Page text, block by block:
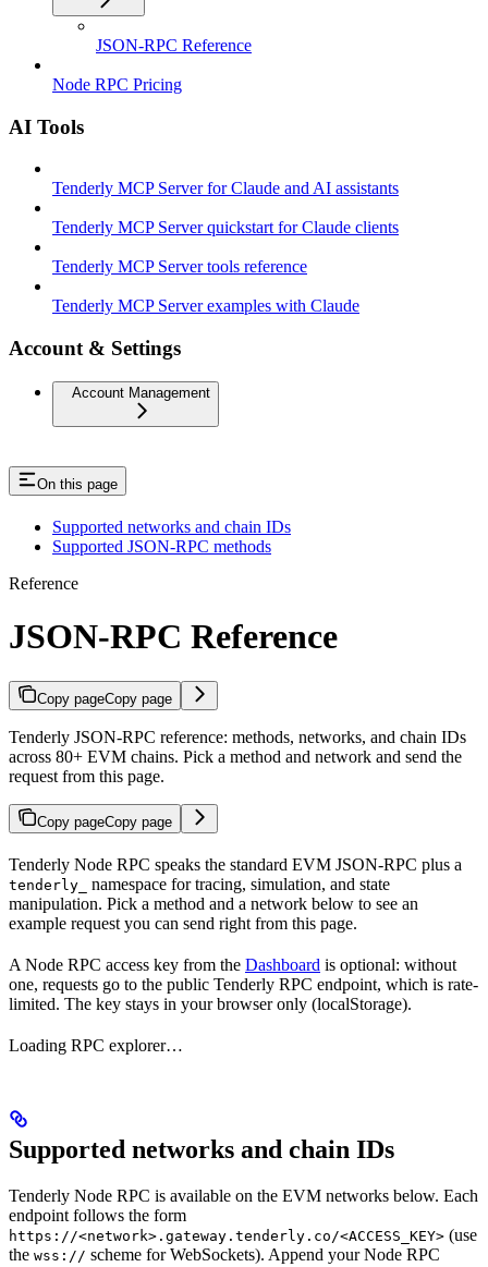
JSON-RPC Reference
Node RPC Pricing
AI Tools
Tenderly MCP Server for Claude and AI assistants
Tenderly MCP Server quickstart for Claude clients
Tenderly MCP Server tools reference
Tenderly MCP Server examples with Claude
Account & Settings
Account Management
On this page
Supported networks and chain IDs
Supported JSON-RPC methods
Reference
JSON-RPC Reference
Copy pageCopy page
Tenderly JSON-RPC reference: methods, networks, and chain IDs
across 80+ EVM chains. Pick a method and network and send the
request from this page.
Copy pageCopy page
Tenderly Node RPC speaks the standard EVM JSON-RPC plus a
tenderly_
namespace for tracing, simulation, and state
manipulation. Pick a method and a network below to see an
example request you can send right from this page.
A Node RPC access key from the Dashboard is optional: without
one, requests go to the public Tenderly RPC endpoint, which is rate-
limited. The key stays in your browser only (localStorage).
Loading RPC explorer…
Supported networks and chain IDs
Tenderly Node RPC is available on the EVM networks below. Each
endpoint follows the form
https://<network>.gateway.tenderly.co/<ACCESS_KEY> (use
the wss:// scheme for WebSockets). Append your Node RPC